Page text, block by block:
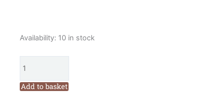
Availability: 10 in stock
Valdani
Embroidery
Floss
Add to basket